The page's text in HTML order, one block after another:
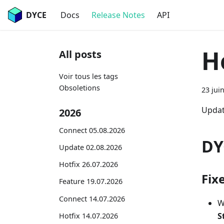
DYCE Docs Release Notes API
All posts
Voir tous les tags
Obsoletions
2026
Connect 05.08.2026
Update 02.08.2026
Hotfix 26.07.2026
Feature 19.07.2026
Connect 14.07.2026
Hotfix 14.07.2026
23